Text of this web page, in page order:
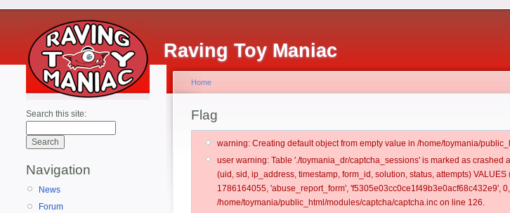
Raving Toy Maniac
Search this site:
Navigation
News
Forum
Home
Flag
warning: Creating default object from empty value in /home/toymania/
user warning: Table './toymania_dr/captcha_sessions' is marked as
(uid, sid, ip_address, timestamp, form_id, solution, status, attempts)
1786164055, 'abuse_report_form', 'f5305e03cc0ce1f49b3e0acf68c432e9',
/home/toymania/public_html/modules/captcha/captcha.inc on line 126.